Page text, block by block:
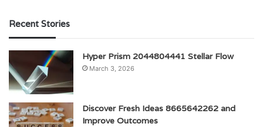
Recent Stories
Hyper Prism 2044804441 Stellar Flow
March 3, 2026
Discover Fresh Ideas 8665642262 and
Improve Outcomes